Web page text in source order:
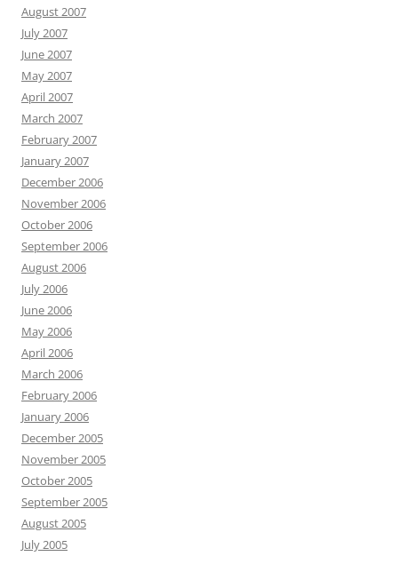
August 2007
July 2007
June 2007
May 2007
April 2007
March 2007
February 2007
January 2007
December 2006
November 2006
October 2006
September 2006
August 2006
July 2006
June 2006
May 2006
April 2006
March 2006
February 2006
January 2006
December 2005
November 2005
October 2005
September 2005
August 2005
July 2005